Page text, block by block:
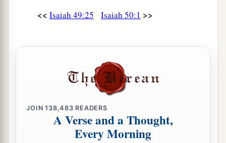
<< Isaiah 49:25 Isaiah 50:1 >>
JOIN138,483 READERS
A Verse and a Thought,
Every Morning